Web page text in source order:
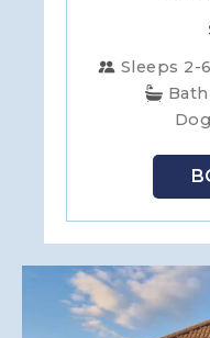
Sleeps 2-6